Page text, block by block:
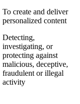
To create and deliver
personalized content
Detecting,
investigating, or
protecting against
malicious, deceptive,
fraudulent or illegal
activity